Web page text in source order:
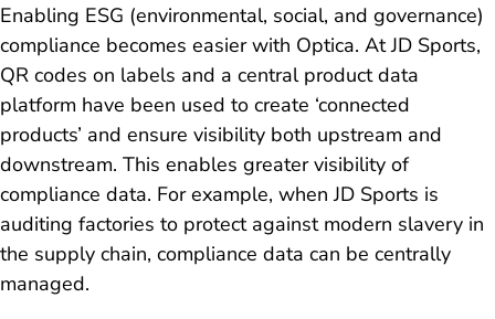
Enabling ESG (environmental, social, and governance)
compliance becomes easier with Optica. At JD Sports,
QR codes on labels and a central product data
platform have been used to create ‘connected
products’ and ensure visibility both upstream and
downstream. This enables greater visibility of
compliance data. For example, when JD Sports is
auditing factories to protect against modern slavery in
the supply chain, compliance data can be centrally
managed.